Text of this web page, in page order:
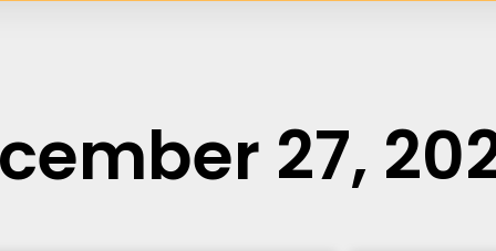
27,